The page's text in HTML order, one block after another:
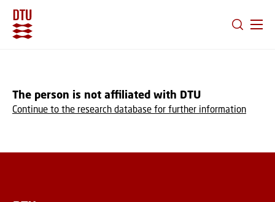
The person is not affiliated with DTU
Continue to the research database for further information